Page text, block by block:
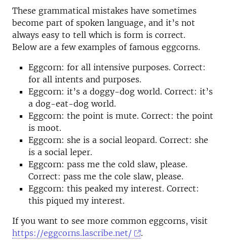
These grammatical mistakes have sometimes
become part of spoken language, and it’s not
always easy to tell which is form is correct.
Below are a few examples of famous eggcorns.
Eggcorn: for all intensive purposes. Correct:
for all intents and purposes.
Eggcorn: it’s a doggy-dog world. Correct: it’s
a dog-eat-dog world.
Eggcorn: the point is mute. Correct: the point
is moot.
Eggcorn: she is a social leopard. Correct: she
is a social leper.
Eggcorn: pass me the cold slaw, please.
Correct: pass me the cole slaw, please.
Eggcorn: this peaked my interest. Correct:
this piqued my interest.
If you want to see more common eggcorns, visit
https://eggcorns.lascribe.net/
.